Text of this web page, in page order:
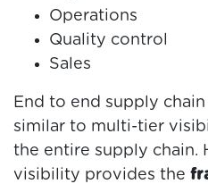
Operations
Quality control
Sales
End to end supply
similar to multi-tier
the entire supply chain.
visibility provides the